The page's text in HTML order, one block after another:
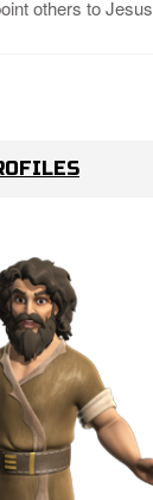
others to Jesus